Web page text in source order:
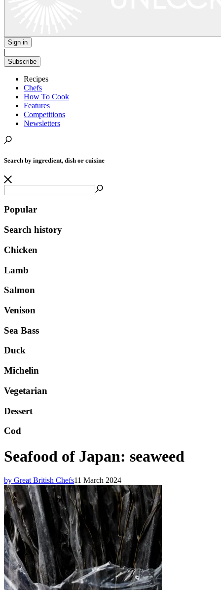
Sign in
|
Subscribe
Recipes
Chefs
How To Cook
Features
Competitions
Newsletters
Search by ingredient, dish or cuisine
Popular
Search history
Chicken
Lamb
Salmon
Venison
Sea Bass
Duck
Michelin
Vegetarian
Dessert
Cod
Seafood of Japan: seaweed
by Great British Chefs11 March 2024